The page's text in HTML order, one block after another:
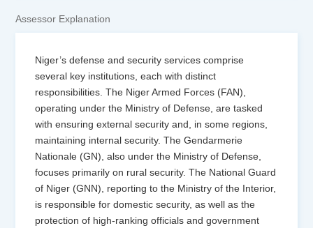
Assessor Explanation
Niger’s defense and security services comprise
several key institutions, each with distinct
responsibilities. The Niger Armed Forces (FAN),
operating under the Ministry of Defense, are tasked
with ensuring external security and, in some regions,
maintaining internal security. The Gendarmerie
Nationale (GN), also under the Ministry of Defense,
focuses primarily on rural security. The National Guard
of Niger (GNN), reporting to the Ministry of the Interior,
is responsible for domestic security, as well as the
protection of high-ranking officials and government